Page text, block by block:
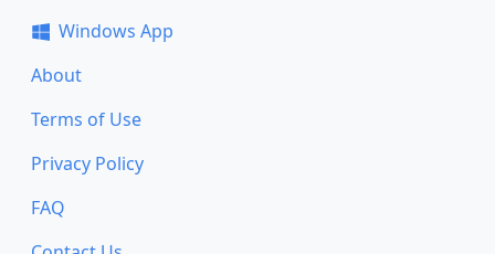
Windows App
About
Terms of Use
Privacy Policy
FAQ